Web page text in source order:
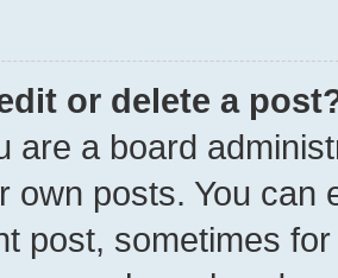
or delete a
are a board
own posts. You can
post, sometimes